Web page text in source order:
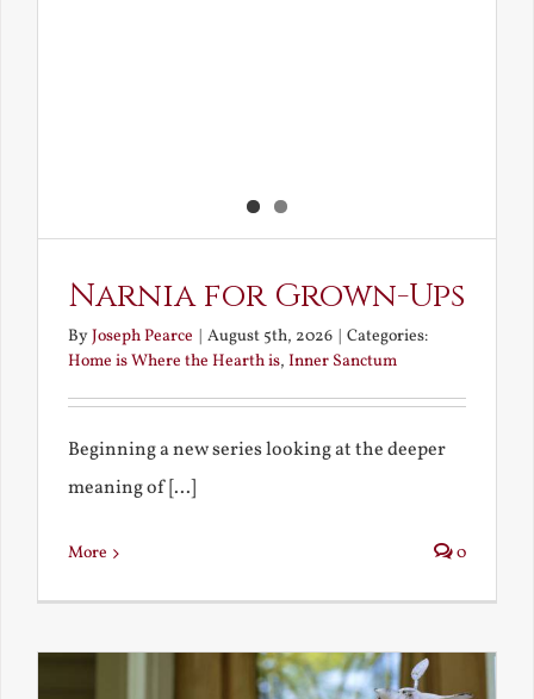
Narnia for Grown-Ups
ByJoseph Pearce | August 5th, 2026 | Categories:
Home is Where the Hearth is, Inner Sanctum
Beginning a new series looking at the deeper
meaning of [...]
More 0